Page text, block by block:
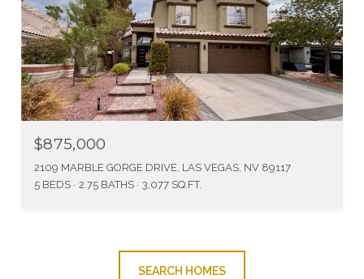
$875,000
2109 MARBLE GORGE DRIVE, LAS VEGAS, NV 89117
5 BEDS
2.75 BATHS 3,077 SQ.FT.
SEARCH HOMES